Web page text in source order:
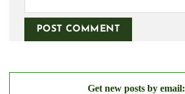
Get new posts by email: